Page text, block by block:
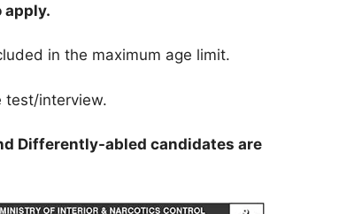
apply.
in the maximum age limit.
test/interview.
Differently-abled candidates are